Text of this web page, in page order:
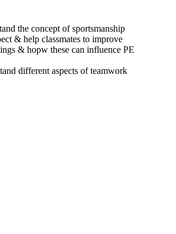
the concept of sportsmanship
& help classmates to improve
& hopw these can influence PE
different aspects of teamwork